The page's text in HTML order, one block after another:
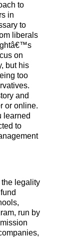
to
in
to
liberals
on
but his
too
and
or online.
learned
to
legality
run by